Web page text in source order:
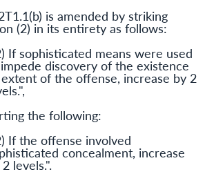
is amended by striking
(2) in its entirety as follows:
If sophis­ticated means were used
discovery of the existence
of the offense, increase by 2
the following:
If the offense involved
concealment, increase
levels.".